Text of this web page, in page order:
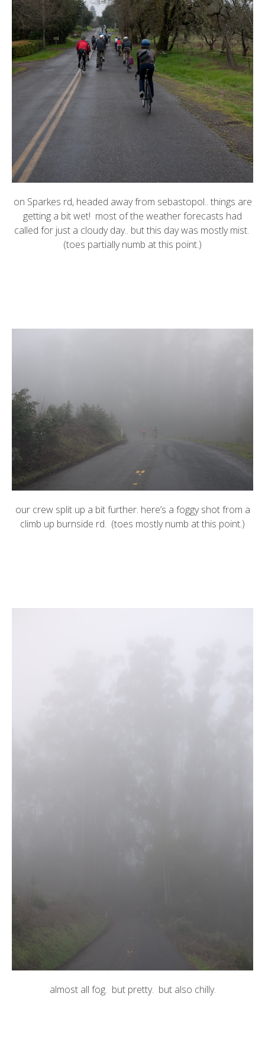
on Sparkes rd, headed away from sebastopol.. things are
getting a bit wet! most of the weather forecasts had
called for just a cloudy day.. but this day was mostly mist.
(toes partially numb at this point.)
our crew split up a bit further. here’s a foggy shot from a
climb up burnside rd. (toes mostly numb at this point.)
almost all fog. but pretty. but also chilly.